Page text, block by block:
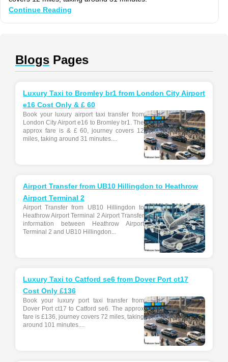
Continue Reading
Blogs Pages
Luxury Taxi to Bromley br1 from London City Airport
e16 Cost Only & £ 60
Book your luxury airport taxi transfer from
London City Airport e16 to Bromley br1. The
approx fare is & £ 60, journey covers 12
miles, taking around 31 minutes....
Airport Transfer from UB10 Hillingdon to Heathrow
Airport Terminal 2
Airport Transfer from UB10 Hillingdon to
Heathrow Airport Terminal 2 Airport Transfer
information between Heathrow Airport
Terminal 2 and UB10 Hillingdon...
Luxury Taxi to Catford se6 from Dover Port ct17
Cost Only £136
Book your luxury port taxi transfer from
Dover Port ct17 to Catford se6. The approx
fare is £136, journey covers 72 miles, taking
around 101 minutes....